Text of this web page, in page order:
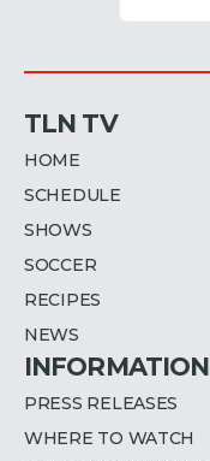
TLN TV
HOME
SCHEDULE
SHOWS
SOCCER
RECIPES
NEWS
INFORMATION
PRESS RELEASES
WHERE TO WATCH